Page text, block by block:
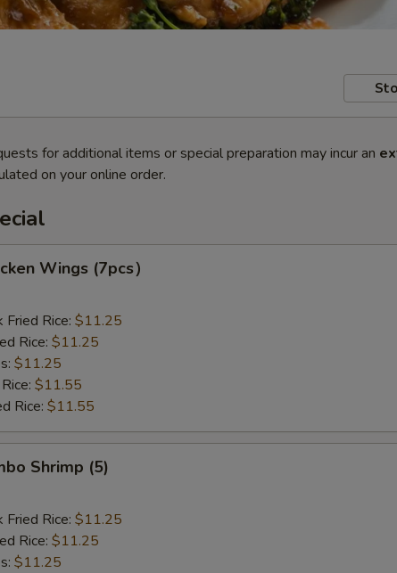
for additional items or special preparation may incur an
on your online order.
Wings (7pcs）
Rice: $11.25
Rice: $11.25
$11.25
$11.55
Rice: $11.55
Shrimp (5)
Rice: $11.25
Rice: $11.25
$11.25